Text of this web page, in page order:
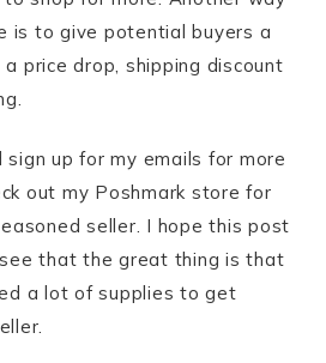
is to give potential buyers a
price drop, shipping discount
sign up for my emails for more
out my Poshmark store for
seller. I hope this post
that the great thing is that
a lot of supplies to get